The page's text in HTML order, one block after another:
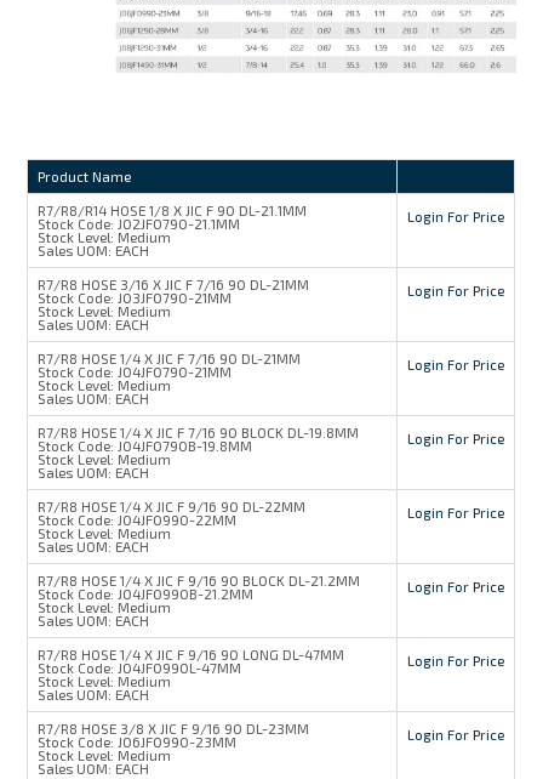
Product Name
R7/R8/R14 HOSE 1/8 X JIC F 90 DL-21.1MM
Stock Code: J02JF0790-21.1MM
Stock Level: Medium
Sales UOM: EACH
Login For Price
R7/R8 HOSE 3/16 X JIC F 7/16 90 DL-21MM
Stock Code: J03JF0790-21MM
Stock Level: Medium
Sales UOM: EACH
Login For Price
R7/R8 HOSE 1/4 X JIC F 7/16 90 DL-21MM
Stock Code: J04JF0790-21MM
Stock Level: Medium
Sales UOM: EACH
Login For Price
R7/R8 HOSE 1/4 X JIC F 7/16 90 BLOCK DL-19.8MM
Stock Code: J04JF0790B-19.8MM
Stock Level: Medium
Sales UOM: EACH
Login For Price
R7/R8 HOSE 1/4 X JIC F 9/16 90 DL-22MM
Stock Code: J04JF0990-22MM
Stock Level: Medium
Sales UOM: EACH
Login For Price
R7/R8 HOSE 1/4 X JIC F 9/16 90 BLOCK DL-21.2MM
Stock Code: J04JF0990B-21.2MM
Stock Level: Medium
Sales UOM: EACH
Login For Price
R7/R8 HOSE 1/4 X JIC F 9/16 90 LONG DL-47MM
Stock Code: J04JF0990L-47MM
Stock Level: Medium
Sales UOM: EACH
Login For Price
R7/R8 HOSE 3/8 X JIC F 9/16 90 DL-23MM
Stock Code: J06JF0990-23MM
Stock Level: Medium
Sales UOM: EACH
Login For Price